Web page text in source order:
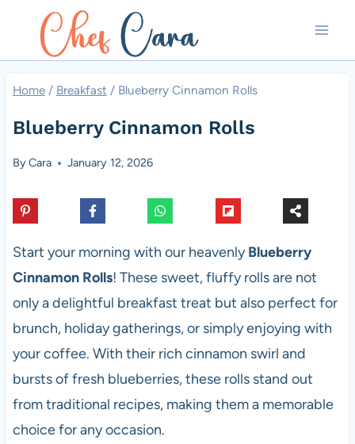
content
Home / Breakfast / Blueberry Cinnamon Rolls
Blueberry Cinnamon Rolls
ByCara January 12, 2026
Start your morning with our heavenlyBlueberry
Cinnamon Rolls! These sweet, fluffy rolls are not
only a delightful breakfast treat but also perfect for
brunch, holiday gatherings, or simply enjoying with
your coffee. With their rich cinnamon swirl and
bursts of fresh blueberries, these rolls stand out
from traditional recipes, making them a memorable
choice for any occasion.